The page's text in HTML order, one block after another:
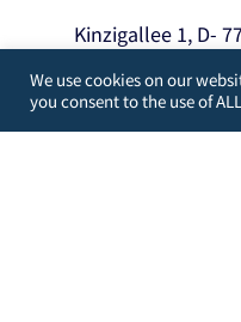
Kinzigallee 1, D-
https://www.hs-
We use cookies on our
you consent to the use of